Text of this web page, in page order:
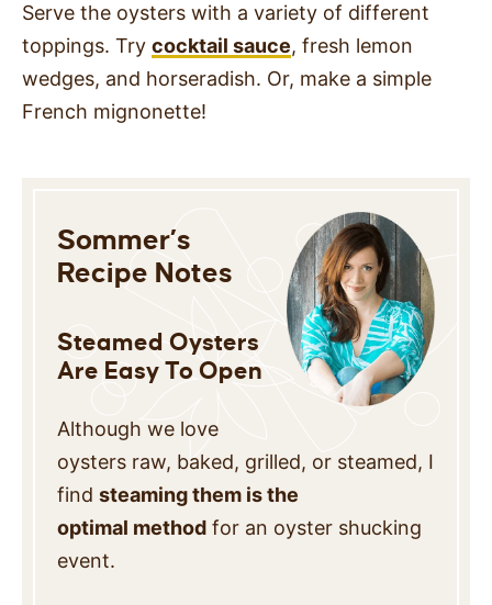
Serve the oysters with a variety of different
toppings. Try cocktail sauce, fresh lemon
wedges, and horseradish. Or, make a simple
French mignonette!
Sommer’s
Recipe Notes
Steamed Oysters
Are Easy To Open
Although we love
oysters raw, baked, grilled, or steamed, I
find steaming them is the
optimal method for an oyster shucking
event.